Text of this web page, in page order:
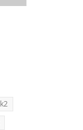
k2